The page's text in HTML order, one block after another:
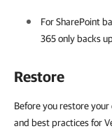
For SharePoint
365only backs
Restore
Before you restore
and best practices for